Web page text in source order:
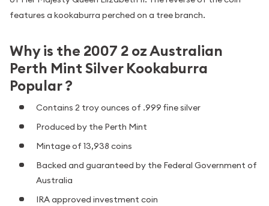
features a kookaburra perched on a tree branch.
Why is the 2007 2 oz Australian
Perth Mint Silver Kookaburra
Popular ?
Contains 2 troy ounces of .999 fine silver
Produced by the Perth Mint
Mintage of 13,938 coins
Backed and guaranteed by the Federal Government of
Australia
IRA approved investment coin